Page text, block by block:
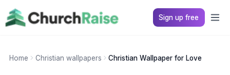
Sign up free
Home Christian wallpapers Christian Wallpaper for Love